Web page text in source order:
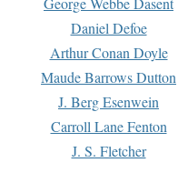
Daniel Defoe
Arthur Conan Doyle
Maude Barrows Dutton
J. Berg Esenwein
Carroll Lane Fenton
J. S. Fletcher